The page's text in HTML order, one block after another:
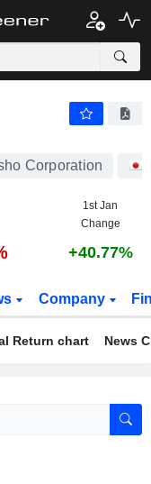
Corporation
1st Jan
Change
+40.77%
Company
Return chart News